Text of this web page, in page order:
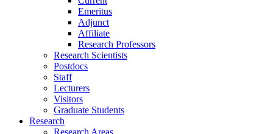
Emeritus
Adjunct
Affiliate
Research Professors
Research Scientists
Postdocs
Staff
Lecturers
Visitors
Graduate Students
Research
Research Areas